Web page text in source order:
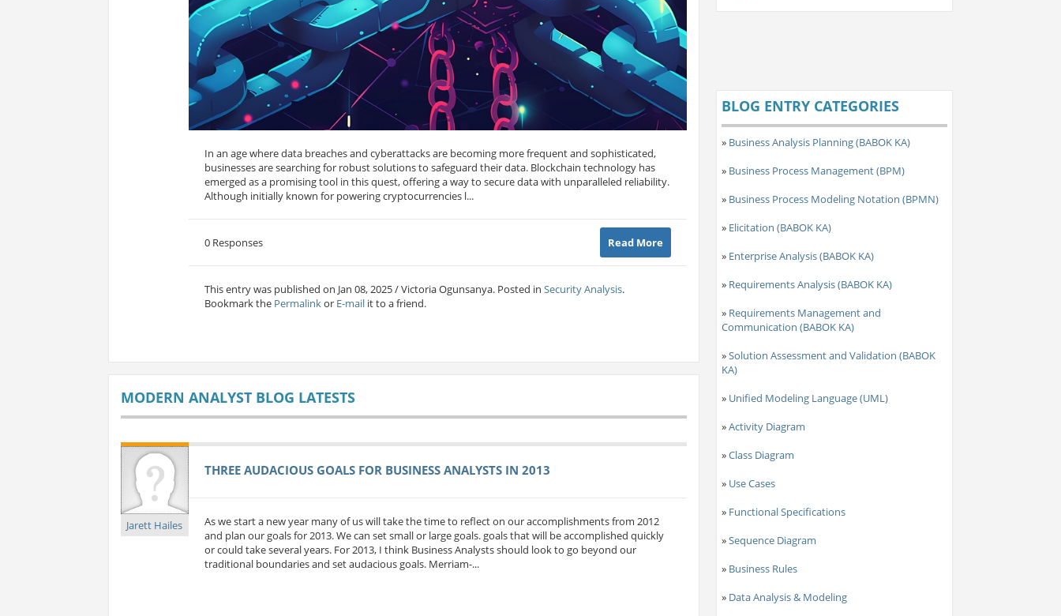
In an age where data breaches and cyberattacks are becoming more frequent and sophisticated,
businesses are searching for robust solutions to safeguard their data. Blockchain technology has
emerged as a promising tool in this quest, offering a way to secure data with unparalleled reliability.
Although initially known for powering cryptocurrencies l...
0 Responses Read More
This entry was published on Jan 08, 2025 / Victoria Ogunsanya. Posted inSecurity Analysis.
Bookmark the Permalinkor E-mail it to a friend.
MODERN ANALYST BLOG LATESTS
Jarett Hailes
THREE AUDACIOUS GOALS FOR BUSINESS ANALYSTS IN 2013
As we start a new year many of us will take the time to reflect on our accomplishments from 2012
and plan our goals for 2013. We can set small or large goals. goals that will be accomplished quickly
or could take several years. For 2013, I think Business Analysts should look to go beyond our
traditional boundaries and set audacious goals. Merriam-...
BLOG ENTRY CATEGORIES
» Business Analysis Planning (BABOK KA)
» Business Process Management (BPM)
» Business Process Modeling Notation (BPMN)
» Elicitation (BABOK KA)
» Enterprise Analysis (BABOK KA)
» Requirements Analysis (BABOK KA)
» Requirements Management and
Communication (BABOK KA)
»Solution Assessment and Validation (BABOK
KA)
» Unified Modeling Language (UML)
»Activity Diagram
»Class Diagram
» Use Cases
» Functional Specifications
»Sequence Diagram
» Business Rules
» Data Analysis & Modeling